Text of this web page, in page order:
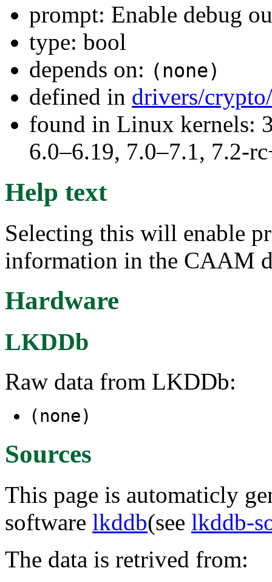
prompt: Enable debug
type: bool
depends on: (none)
defined in drivers/
found in Linux kernels:
6.0–6.19, 7.0–7.1, 7.2-
Help text
Selecting this will enable
information in the CAAM
Hardware
LKDDb
Raw data from LKDDb:
(none)
Sources
This page is automaticly
software lkddb(see lkddb-
The data is retrived from: